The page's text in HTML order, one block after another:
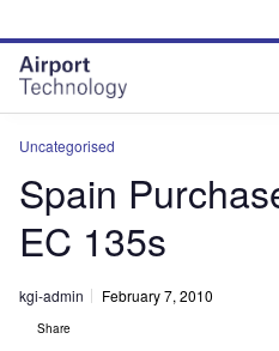
site
menu
page
content
Uncategorised
Spain
EC 135s
kgi-admin February 7, 2010
Share